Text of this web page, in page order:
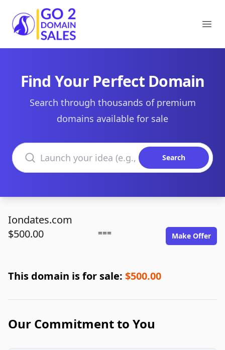
Go2DomainSales
Find Your Perfect Domain
Search through thousands of premium
domains available for sale
Search domains
Search
Iondates.com
$500.00
=== Make Offer
This domain is for sale: $500.00
Our Commitment to You